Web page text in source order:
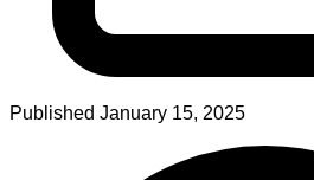
Published January 15, 2025